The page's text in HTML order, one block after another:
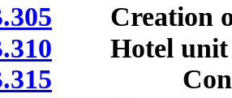
Creation of
Hotel unit
Control